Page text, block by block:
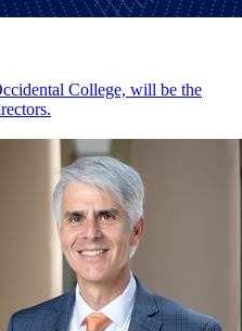
College, will be the